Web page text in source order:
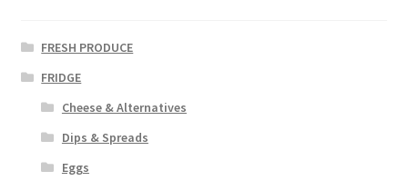
FRESH PRODUCE
FRIDGE
Cheese & Alternatives
Dips & Spreads
Eggs